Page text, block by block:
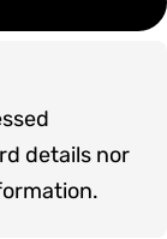
details nor